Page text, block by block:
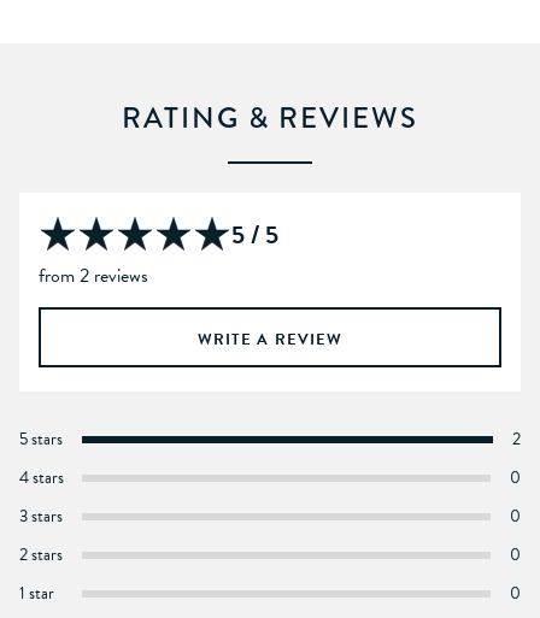
RATING & REVIEWS
5 / 5
from 2 reviews
WRITE A REVIEW
5 stars
2
4 stars
0
3 stars
0
2 stars
0
1 star
0